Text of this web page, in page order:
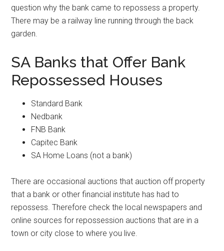
question why the bank came to repossess a property.
There may be a railway line running through the back
garden.
SA Banks that Offer Bank
Repossessed Houses
Standard Bank
Nedbank
FNB Bank
Capitec Bank
SA Home Loans (not a bank)
There are occasional auctions that auction off property
that a bank or other financial institute has had to
repossess. Therefore check the local newspapers and
online sources for repossession auctions that are in a
town or city close to where you live.